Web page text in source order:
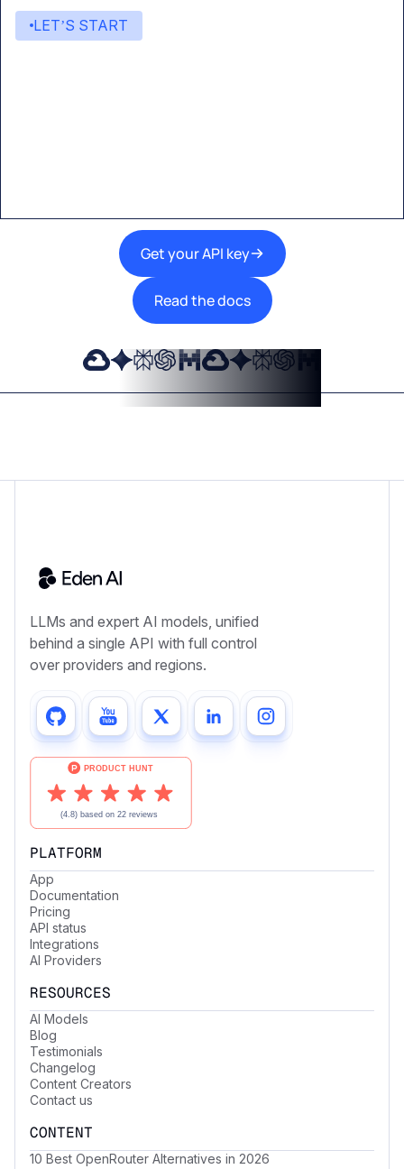
LET’S START
Get your API key
Read the docs
LLMs and expert AI models, unified
behind a single API with full control
over providers and regions.
PLATFORM
App
Documentation
Pricing
API status
Integrations
AI Providers
RESOURCES
AI Models
Blog
Testimonials
Changelog
Content Creators
Contact us
CONTENT
10 Best OpenRouter Alternatives in 2026